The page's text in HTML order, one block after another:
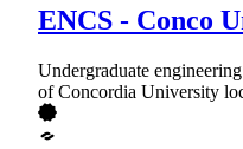
ENCS - Conco
Undergraduate
of Concordia University